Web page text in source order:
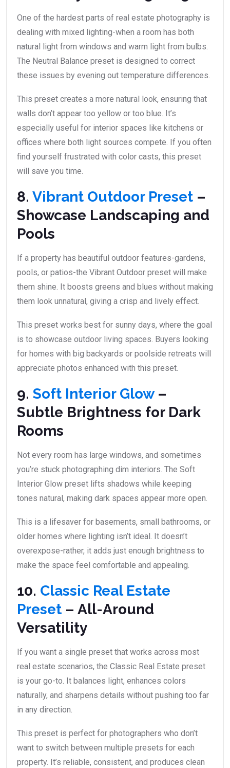
One of the hardest parts of real estate photography is
dealing with mixed lighting-when a room has both
natural light from windows and warm light from bulbs.
The Neutral Balance preset is designed to correct
these issues by evening out temperature differences.
This preset creates a more natural look, ensuring that
walls don’t appear too yellow or too blue. It’s
especially useful for interior spaces like kitchens or
offices where both light sources compete. If you often
find yourself frustrated with color casts, this preset
will save you time.
8. Vibrant Outdoor Preset –
Showcase Landscaping and
Pools
If a property has beautiful outdoor features-gardens,
pools, or patios-the Vibrant Outdoor preset will make
them shine. It boosts greens and blues without making
them look unnatural, giving a crisp and lively effect.
This preset works best for sunny days, where the goal
is to showcase outdoor living spaces. Buyers looking
for homes with big backyards or poolside retreats will
appreciate photos enhanced with this preset.
9. Soft Interior Glow–
Subtle Brightness for Dark
Rooms
Not every room has large windows, and sometimes
you’re stuck photographing dim interiors. The Soft
Interior Glow preset lifts shadows while keeping
tones natural, making dark spaces appear more open.
This is a lifesaver for basements, small bathrooms, or
older homes where lighting isn’t ideal. It doesn’t
overexpose-rather, it adds just enough brightness to
make the space feel comfortable and appealing.
10. Classic Real Estate
Preset – All-Around
Versatility
If you want a single preset that works across most
real estate scenarios, the Classic Real Estate preset
is your go-to. It balances light, enhances colors
naturally, and sharpens details without pushing too far
in any direction.
This preset is perfect for photographers who don’t
want to switch between multiple presets for each
property. It’s reliable, consistent, and produces clean